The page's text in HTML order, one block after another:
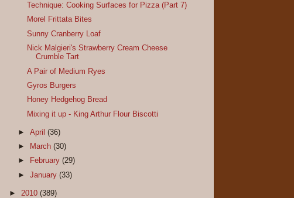
Technique: Cooking Surfaces for Pizza (Part 7)
Morel Frittata Bites
Sunny Cranberry Loaf
Nick Malgieri's Strawberry Cream Cheese
Crumble Tart
A Pair of Medium Ryes
Gyros Burgers
Honey Hedgehog Bread
Mixing it up - King Arthur Flour Biscotti
►April(36)
►
March(30)
►
February(29)
►January(33)
► 2010 (389)